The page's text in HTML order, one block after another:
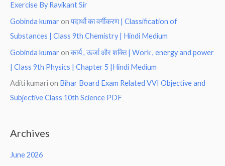
Exercise By Ravikant Sir
Gobinda kumar onपदार्थो का वर्गीकरण | Classification of
Substances | Class 9th Chemistry | Hindi Medium
Gobinda kumar onकार्य , ऊर्जा और शक्ति | Work , energy and power
| Class 9th Physics | Chapter 5 |Hindi Medium
Aditi kumari on Bihar Board Exam Related VVI Objective and
Subjective Class 10th Science PDF
Archives
June 2026